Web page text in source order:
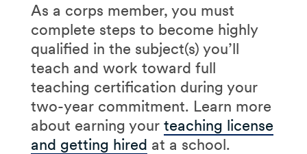
As a corps member, you must
complete steps to become highly
qualified in the subject(s) you’ll
teach and work toward full
teaching certification during your
two-year commitment. Learn more
about earning your teaching license
and getting hired at a school.